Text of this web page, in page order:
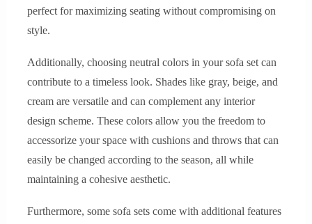
perfect for maximizing seating without compromising on
style.
Additionally, choosing neutral colors in your sofa set can
contribute to a timeless look. Shades like gray, beige, and
cream are versatile and can complement any interior
design scheme. These colors allow you the freedom to
accessorize your space with cushions and throws that can
easily be changed according to the season, all while
maintaining a cohesive aesthetic.
Furthermore, some sofa sets come with additional features